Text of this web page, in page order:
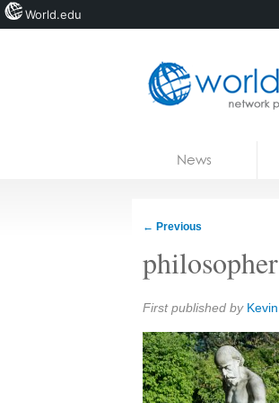
News
← Previous
philosopher
Share:
First published by Kevin
World.edu